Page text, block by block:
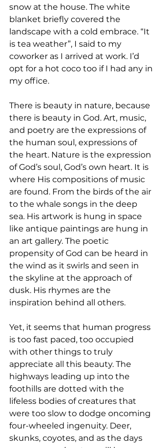
snow at the house. The white
blanket briefly covered the
landscape with a cold embrace. “It
is tea weather”, I said to my
coworker as I arrived at work. I’d
opt for a hot coco too if I had any in
my office.
There is beauty in nature, because
there is beauty in God. Art, music,
and poetry are the expressions of
the human soul, expressions of
the heart. Nature is the expression
of God’s soul, God’s own heart. It is
where His compositions of music
are found. From the birds of the air
to the whale songs in the deep
sea. His artwork is hung in space
like antique paintings are hung in
an art gallery. The poetic
propensity of God can be heard in
the wind as it swirls and seen in
the skyline at the approach of
dusk. His rhymes are the
inspiration behind all others.
Yet, it seems that human progress
is too fast paced, too occupied
with other things to truly
appreciate all this beauty. The
highways leading up into the
foothills are dotted with the
lifeless bodies of creatures that
were too slow to dodge oncoming
four-wheeled ingenuity. Deer,
skunks, coyotes, and as the days